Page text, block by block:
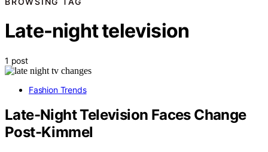
Late-night television
1 post
Fashion Trends
Late-Night Television Faces Change
Post-Kimmel